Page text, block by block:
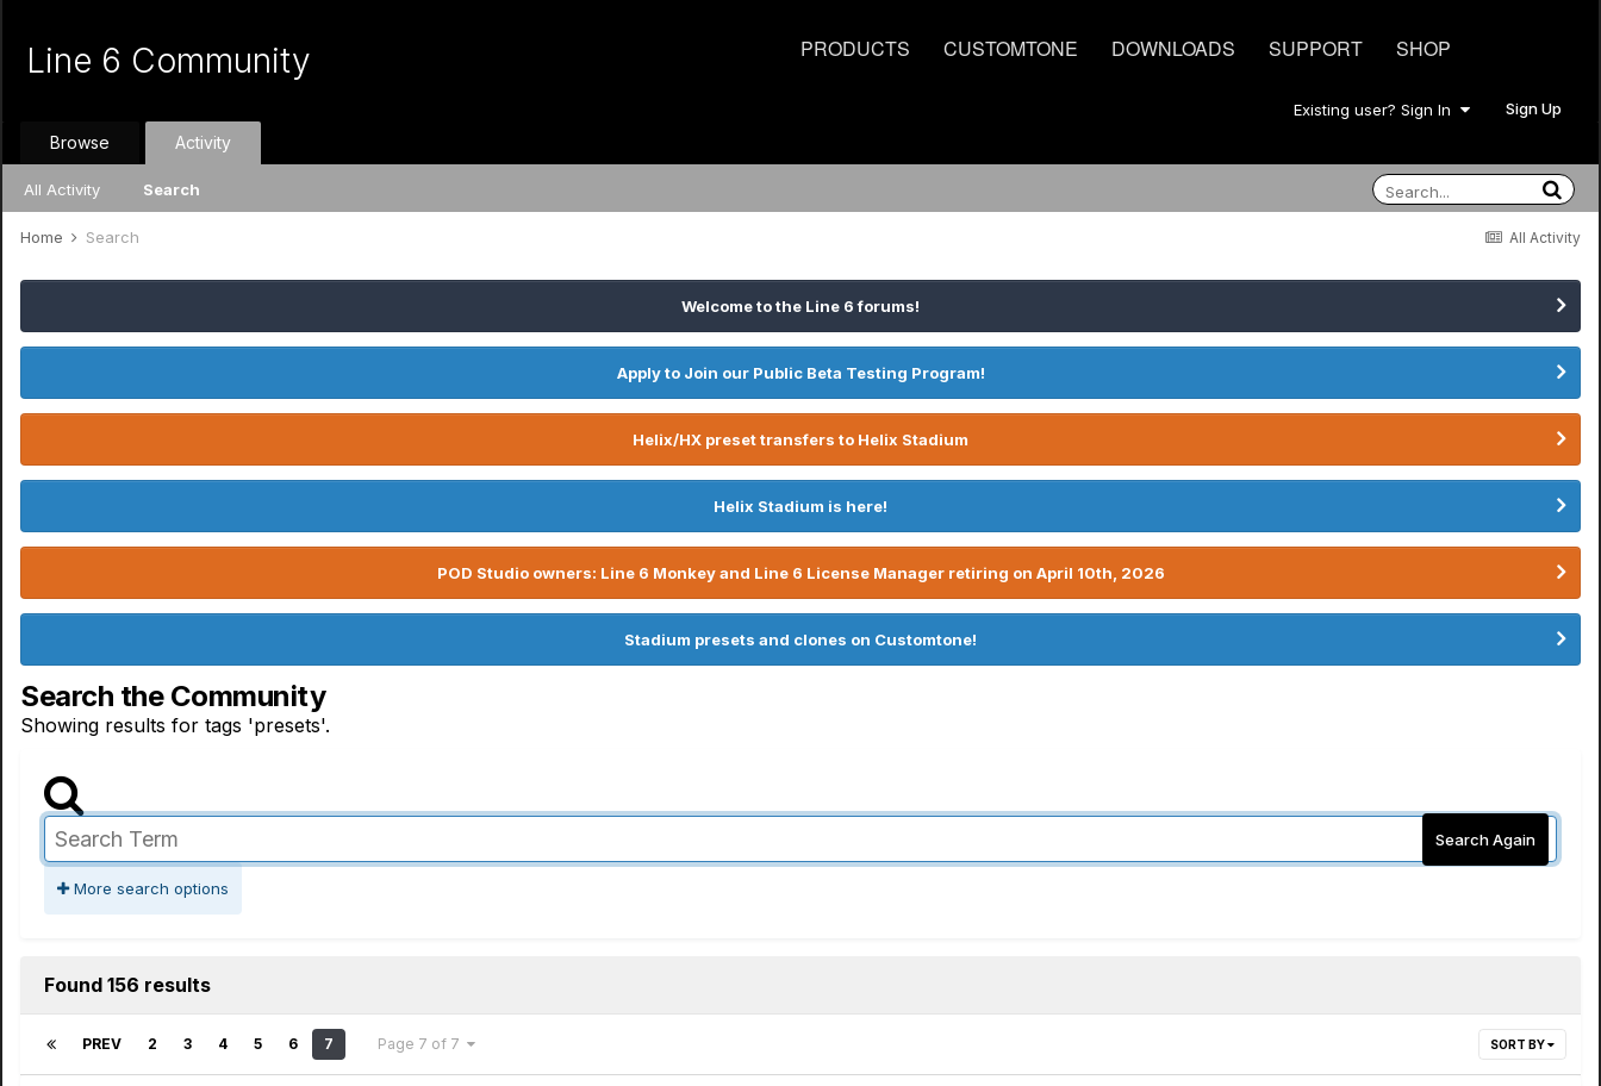
PRODUCTS CUSTOMTONE DOWNLOADS SUPPORT SHOP
Line 6 Community
Existing user? Sign In Sign Up
Browse Activity
All Activity Search
All Activity
Home Search
Welcome to the Line 6 forums!
Apply to Join our Public Beta Testing Program!
Helix/HX preset transfers to Helix Stadium
Helix Stadium is here!
POD Studio owners: Line 6 Monkey and Line 6 License Manager retiring on April 10th, 2026
Stadium presets and clones on Customtone!
Search the Community
Showing results for tags 'presets'.
Search Again
More search options
Found 156 results
PREV 2 3 4 5 6 7 Page 7 of 7 SORT BY